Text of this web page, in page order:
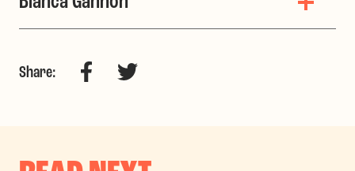
Share: FacebookTwitter